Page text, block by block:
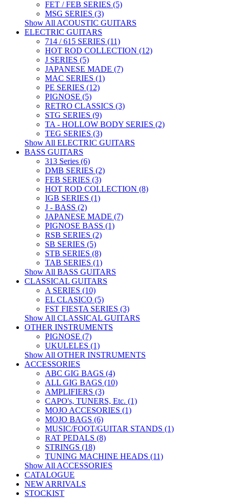
FET / FEB SERIES (5)
MSG SERIES (3)
Show All ACOUSTIC GUITARS
ELECTRIC GUITARS
714 / 615 SERIES (11)
HOT ROD COLLECTION (12)
J SERIES (5)
JAPANESE MADE (7)
MAC SERIES (1)
PE SERIES (12)
PIGNOSE (5)
RETRO CLASSICS (3)
STG SERIES (9)
TA - HOLLOW BODY SERIES (2)
TEG SERIES (3)
Show All ELECTRIC GUITARS
BASS GUITARS
313 Series (6)
DMB SERIES (2)
FEB SERIES (3)
HOT ROD COLLECTION (8)
IGB SERIES (1)
J - BASS (2)
JAPANESE MADE (7)
PIGNOSE BASS (1)
RSB SERIES (2)
SB SERIES (5)
STB SERIES (8)
TAB SERIES (1)
Show All BASS GUITARS
CLASSICAL GUITARS
A SERIES (10)
EL CLASICO (5)
FST FIESTA SERIES (3)
Show All CLASSICAL GUITARS
OTHER INSTRUMENTS
PIGNOSE (7)
UKULELES (1)
Show All OTHER INSTRUMENTS
ACCESSORIES
ABC GIG BAGS (4)
ALL GIG BAGS (10)
AMPLIFIERS (3)
CAPO's, TUNERS, Etc. (1)
MOJO ACCESORIES (1)
MOJO BAGS (6)
MUSIC/FOOT/GUITAR STANDS (1)
RAT PEDALS (8)
STRINGS (18)
TUNING MACHINE HEADS (11)
Show All ACCESSORIES
CATALOGUE
NEW ARRIVALS
STOCKIST